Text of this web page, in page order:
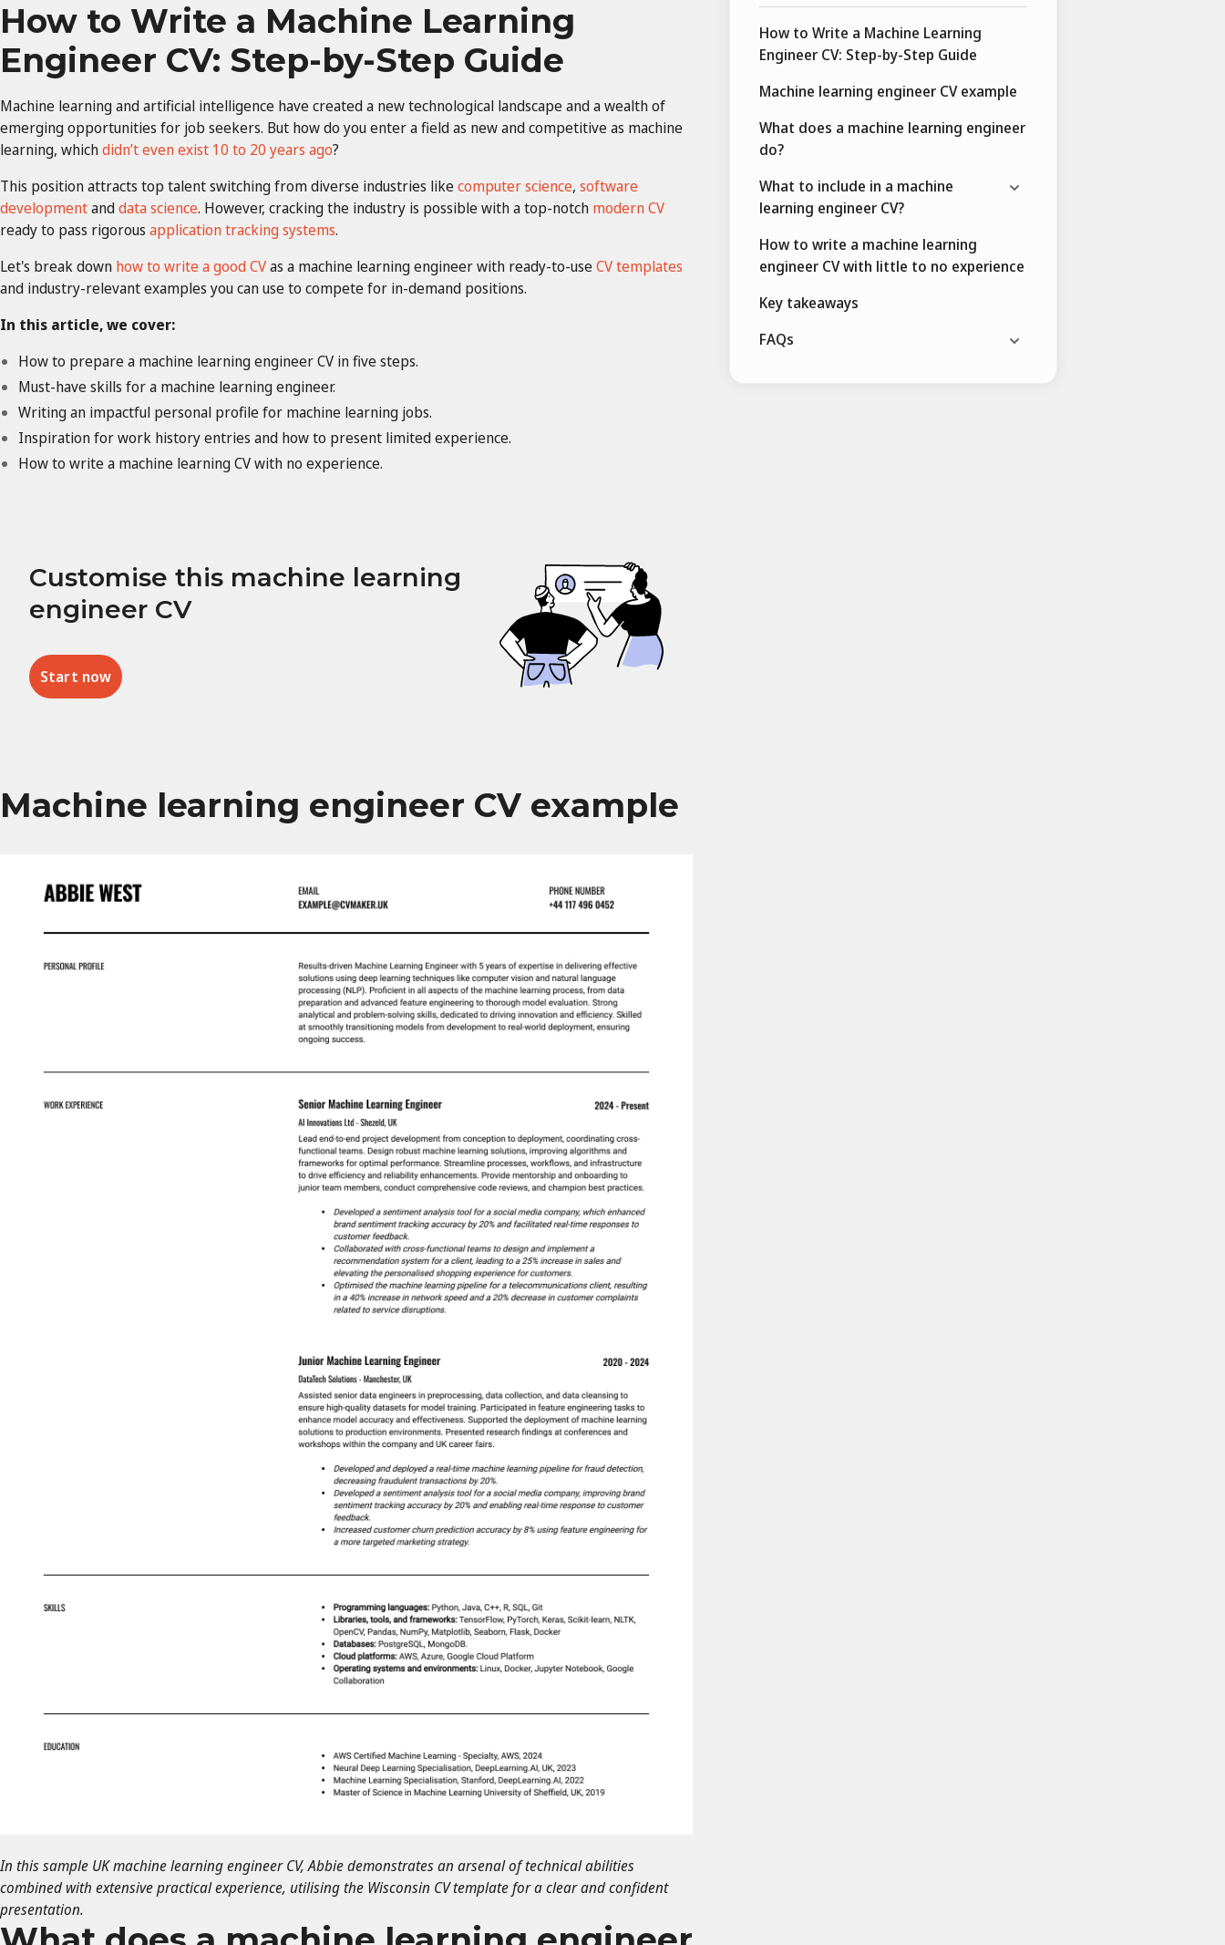
How to Write a Machine Learning
Engineer CV: Step-by-Step Guide
Machine learning and artificial intelligence have created a new technological landscape and a wealth of
emerging opportunities for job seekers. But how do you enter a field as new and competitive as machine
learning, whichdidn’t even exist 10 to 20 years ago?
This position attracts top talent switching from diverse industries likecomputer science, software
developmentanddata science. However, cracking the industry is possible with a top-notch modern CV
ready to pass rigorous application tracking systems.
Let's break down how to write a good CVas a machine learning engineer with ready-to-useCV templates
and industry-relevant examples you can use to compete for in-demand positions.
In this article, we cover:
How to prepare a machine learning engineer CV in five steps.
Must-have skills for a machine learning engineer.
Writing an impactful personal profile for machine learning jobs.
Inspiration for work history entries and how to present limited experience.
How to write a machine learning CV with no experience.
Customise this machine learning
engineer CV
Start now
Machine learning engineer CV example
In this sample UK machine learning engineer CV, Abbie demonstrates an arsenal of technical abilities
combined with extensive practical experience, utilising the Wisconsin CV template for a clear and confident
presentation.
How to Write a Machine Learning
Engineer CV: Step-by-Step Guide
Machine learning engineer CV example
What does a machine learning engineer
do?
What to include in a machine
learning engineer CV?
How to write a machine learning
engineer CV with little to no experience
Key takeaways
FAQs